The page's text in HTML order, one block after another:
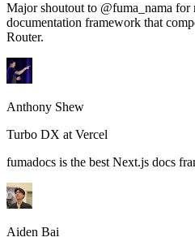
Major shoutout to @fuma_nama for
documentation framework that
Router.
Anthony Shew
Turbo DX at Vercel
fumadocs is the best Next.js docs
Aiden Bai